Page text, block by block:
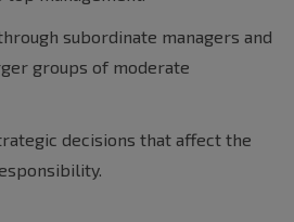
subordinate managers and
groups of moderate
decisions that affect the